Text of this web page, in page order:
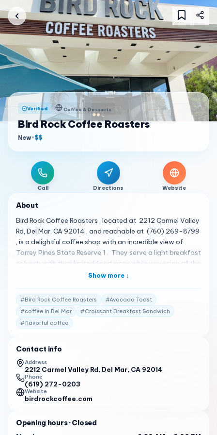
Verified Coffee & Desserts
Bird Rock Coffee Roasters
New•$$
Call Directions Website
About
Bird Rock Coffee Roasters , located at 2212 Carmel Valley
Rd, Del Mar, CA 92014 , and reachable at (760) 269-8799
, is a delightful coffee shop with an incredible view of
Torrey Pines State Reserve 1 . They serve a light breakfast
or lunch with their limited food menu while you enjoy all the
same beverages you know and love 1 . The shop is open
Their menu features a variety of items 1 . Some of the
standout items include Croissant Breakfast Sandwich
and Avocado Toast 1 . Bird Rock Coffee Roasters has
good. I make a point to come if I’m ever in the area. I
always just get their drip or a pour over because their
beans are pretty great, but I know their espresso drinks are
quality as well. Great outdoor seating overlooking the
natural preserve. " 3
great place for a break. Coffee is sourced better and
Show more ↓
#Bird Rock Coffee Roasters #Avocado Toast
#coffee in Del Mar #Croissant Breakfast Sandwich
#flavorful coffee
Contact info
Address
2212 Carmel Valley Rd, Del Mar, CA 92014
Phone
(619) 272-0203
Website
birdrockcoffee.com
Opening hours· Closed